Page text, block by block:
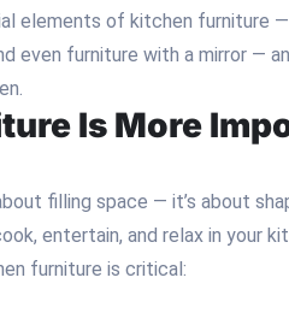
elements of kitchen furniture
even furniture with a mirror —
Is More
filling space — it’s about
entertain, and relax in your
furniture is critical: